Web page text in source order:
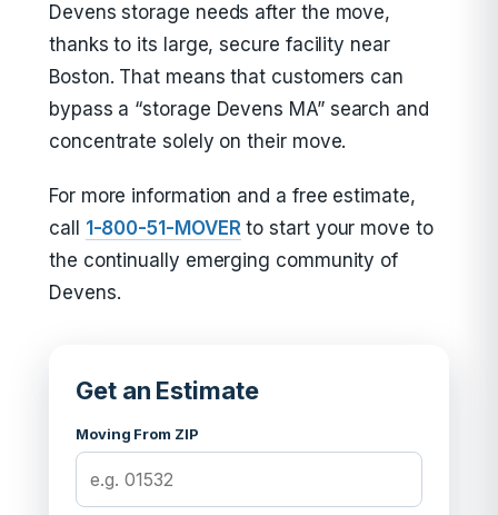
Devens storage needs after the move,
thanks to its large, secure facility near
Boston. That means that customers can
bypass a “storage Devens MA” search and
concentrate solely on their move.
For more information and a free estimate,
call 1-800-51-MOVERto start your move to
the continually emerging community of
Devens.
Get an Estimate
Moving From ZIP